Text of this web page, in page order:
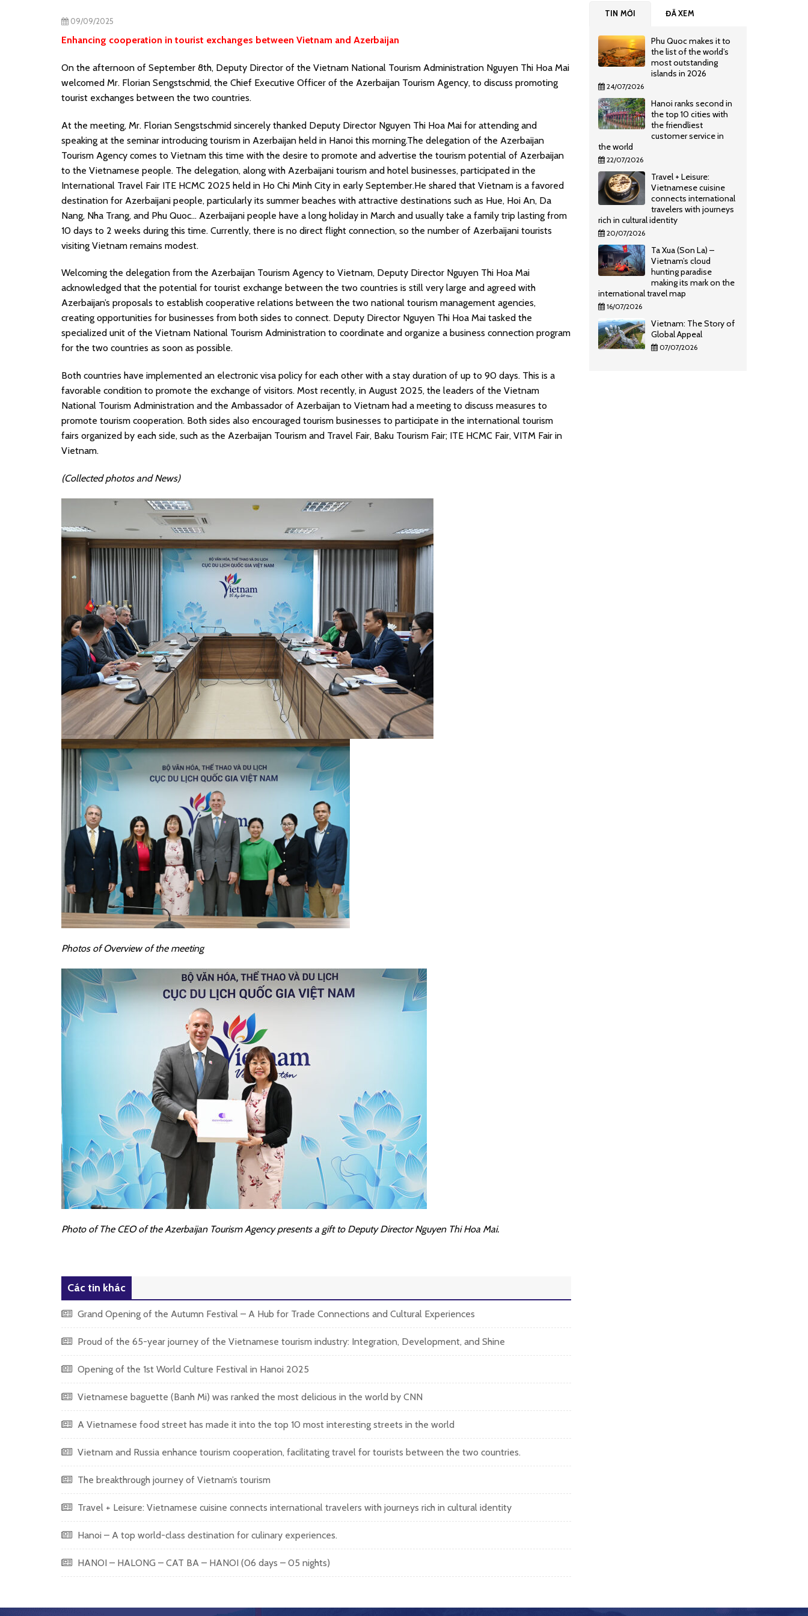
09/09/2025
Enhancing cooperation in tourist exchanges between Vietnam and Azerbaijan
On the afternoon of September 8th, Deputy Director of the Vietnam National Tourism Administration Nguyen Thi Hoa Mai
welcomed Mr. Florian Sengstschmid, the Chief Executive Officer of the Azerbaijan Tourism Agency, to discuss promoting
tourist exchanges between the two countries.
At the meeting, Mr. Florian Sengstschmid sincerely thanked Deputy Director Nguyen Thi Hoa Mai for attending and
speaking at the seminar introducing tourism in Azerbaijan held in Hanoi this morning.The delegation of the Azerbaijan
Tourism Agency comes to Vietnam this time with the desire to promote and advertise the tourism potential of Azerbaijan
to the Vietnamese people. The delegation, along with Azerbaijani tourism and hotel businesses, participated in the
International Travel Fair ITE HCMC 2025 held in Ho Chi Minh City in early September.He shared that Vietnam is a favored
destination for Azerbaijani people, particularly its summer beaches with attractive destinations such as Hue, Hoi An, Da
Nang, Nha Trang, and Phu Quoc… Azerbaijani people have a long holiday in March and usually take a family trip lasting from
10 days to 2 weeks during this time. Currently, there is no direct flight connection, so the number of Azerbaijani tourists
visiting Vietnam remains modest.
Welcoming the delegation from the Azerbaijan Tourism Agency to Vietnam, Deputy Director Nguyen Thi Hoa Mai
acknowledged that the potential for tourist exchange between the two countries is still very large and agreed with
Azerbaijan’s proposals to establish cooperative relations between the two national tourism management agencies,
creating opportunities for businesses from both sides to connect. Deputy Director Nguyen Thi Hoa Mai tasked the
specialized unit of the Vietnam National Tourism Administration to coordinate and organize a business connection program
for the two countries as soon as possible.
Both countries have implemented an electronic visa policy for each other with a stay duration of up to 90 days. This is a
favorable condition to promote the exchange of visitors. Most recently, in August 2025, the leaders of the Vietnam
National Tourism Administration and the Ambassador of Azerbaijan to Vietnam had a meeting to discuss measures to
promote tourism cooperation. Both sides also encouraged tourism businesses to participate in the international tourism
fairs organized by each side, such as the Azerbaijan Tourism and Travel Fair, Baku Tourism Fair; ITE HCMC Fair, VITM Fair in
Vietnam.
(Collected photos and News)
Photos ofOverview of the meeting
Photo of The CEO of the Azerbaijan Tourism Agency presents a gift to Deputy Director Nguyen Thi Hoa Mai.
Các tin khác
Grand Opening of the Autumn Festival – A Hub for Trade Connections and Cultural Experiences
Proud of the 65-year journey of the Vietnamese tourism industry: Integration, Development, and Shine
Opening of the 1st World Culture Festival in Hanoi 2025
Vietnamese baguette (Banh Mi) was ranked the most delicious in the world by CNN
A Vietnamese food street has made it into the top 10 most interesting streets in the world
Vietnam and Russia enhance tourism cooperation, facilitating travel for tourists between the two countries.
The breakthrough journey of Vietnam’s tourism
Travel + Leisure: Vietnamese cuisine connects international travelers with journeys rich in cultural identity
Hanoi – A top world-class destination for culinary experiences.
HANOI – HALONG – CAT BA – HANOI (06 days – 05 nights)
TIN MỚI ĐÃ XEM
Phu Quoc makes it to
the list of the world’s
most outstanding
islands in 2026
24/07/2026
Hanoi ranks second in
the top 10 cities with
the friendliest
customer service in
the world
22/07/2026
Travel + Leisure:
Vietnamese cuisine
connects international
travelers with journeys
rich in cultural identity
20/07/2026
Ta Xua (Son La) –
Vietnam’s cloud
hunting paradise
making its mark on the
international travel map
16/07/2026
Vietnam: The Story of
Global Appeal
07/07/2026